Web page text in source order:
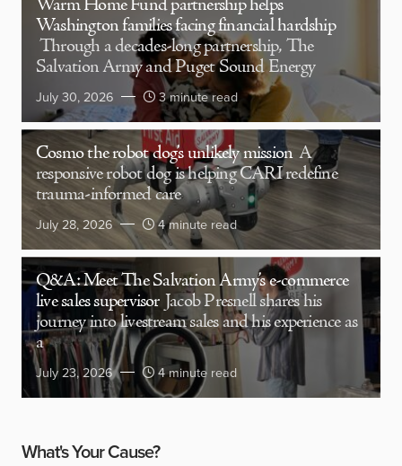
Warm Home Fund partnership helps
Washington families facing financial hardship
Through a decades-long partnership, The
Salvation Army and Puget Sound Energy
July 30, 2026 3 minute read
Cosmo the robot dog’s unlikely mission A
responsive robot dog is helping CARI redefine
trauma-informed care
July 28, 2026 4 minute read
Q&A: Meet The Salvation Army’s e-commerce
live sales supervisor Jacob Presnell shares his
journey into livestream sales and his experience as
a
July 23, 2026 4 minute read
What's Your Cause?